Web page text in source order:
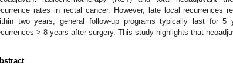
rates in rectal cancer. However, late local recurrences
two years; general follow-up programs typically last for
> 8 years after surgery. This study highlights that